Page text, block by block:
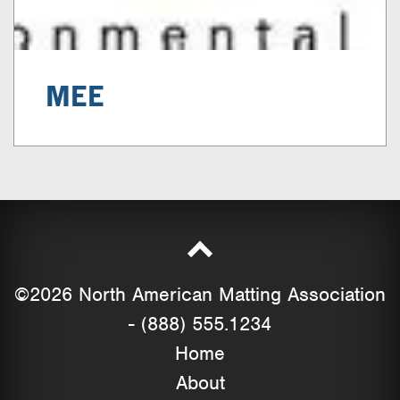
MEE
©2026 North American Matting Association
- (888) 555.1234
Home
About